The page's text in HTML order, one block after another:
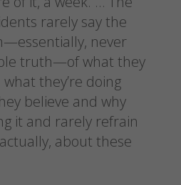
rarely say the
never
truth—of what they
they’re doing
believe and why
it and rarely refrain
about these